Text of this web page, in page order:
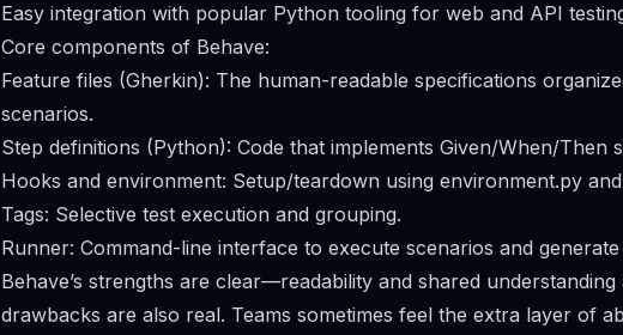
Easy integration with popular Python tooling for web and API
Core components of Behave:
Feature files (Gherkin): The human-readable specifications
scenarios.
Step definitions (Python): Code that implements Given/When/Then
Hooks and environment: Setup/teardown using environment.py
Tags: Selective test execution and grouping.
Runner: Command-line interface to execute scenarios and
Behave’s strengths are clear—readability and shared
drawbacks are also real. Teams sometimes feel the extra layer of